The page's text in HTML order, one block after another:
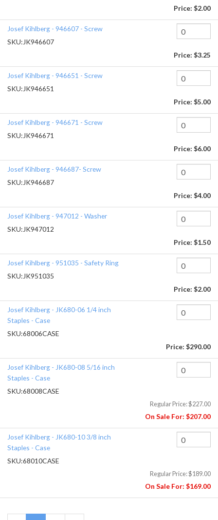
Price: $2.00
Josef Kihlberg - 946607 - Screw
SKU: JK946607
Price: $3.25
Josef Kihlberg - 946651 - Screw
SKU: JK946651
Price: $5.00
Josef Kihlberg - 946671 - Screw
SKU: JK946671
Price: $6.00
Josef Kihlberg - 946687- Screw
SKU: JK946687
Price: $4.00
Josef Kihlberg - 947012 - Washer
SKU: JK947012
Price: $1.50
Josef Kihlberg - 951035 - Safety Ring
SKU: JK951035
Price: $2.00
Josef Kihlberg - JK680-06 1/4 inch
Staples - Case
SKU:68006CASE
Price: $290.00
Josef Kihlberg - JK680-08 5/16 inch
Staples - Case
SKU:68008CASE
Regular Price:$227.00
On Sale For: $207.00
Josef Kihlberg - JK680-10 3/8 inch
Staples - Case
SKU:68010CASE
Regular Price:$189.00
On Sale For: $169.00